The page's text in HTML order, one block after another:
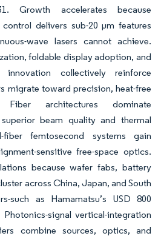
Growth accelerates because
delivers sub-20 µm features
wave lasers cannot achieve.
foldable display adoption, and
innovation collectively reinforce
migrate toward precision, heat-free
Fiber architectures dominate
beam quality and thermal
fiber femtosecond systems gain
sensitive free-space optics.
because wafer fabs, battery
across China, Japan, and South
such as Hamamatsu’s USD 800
signal vertical-integration
combine sources, optics, and